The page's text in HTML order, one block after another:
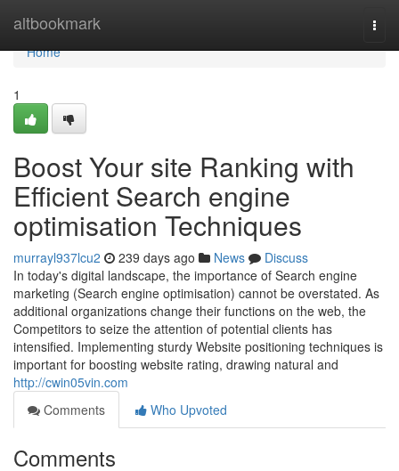
altbookmark
Home
Home
1
Boost Your site Ranking with
Efficient Search engine
optimisation Techniques
murrayl937lcu2 239 days ago News
Discuss
In today's digital landscape, the importance of Search engine
marketing (Search engine optimisation) cannot be overstated. As
additional organizations change their functions on the web, the
Competitors to seize the attention of potential clients has
intensified. Implementing sturdy Website positioning techniques is
important for boosting website rating, drawing natural and
http://cwin05vin.com
Comments
Who Upvoted
Comments